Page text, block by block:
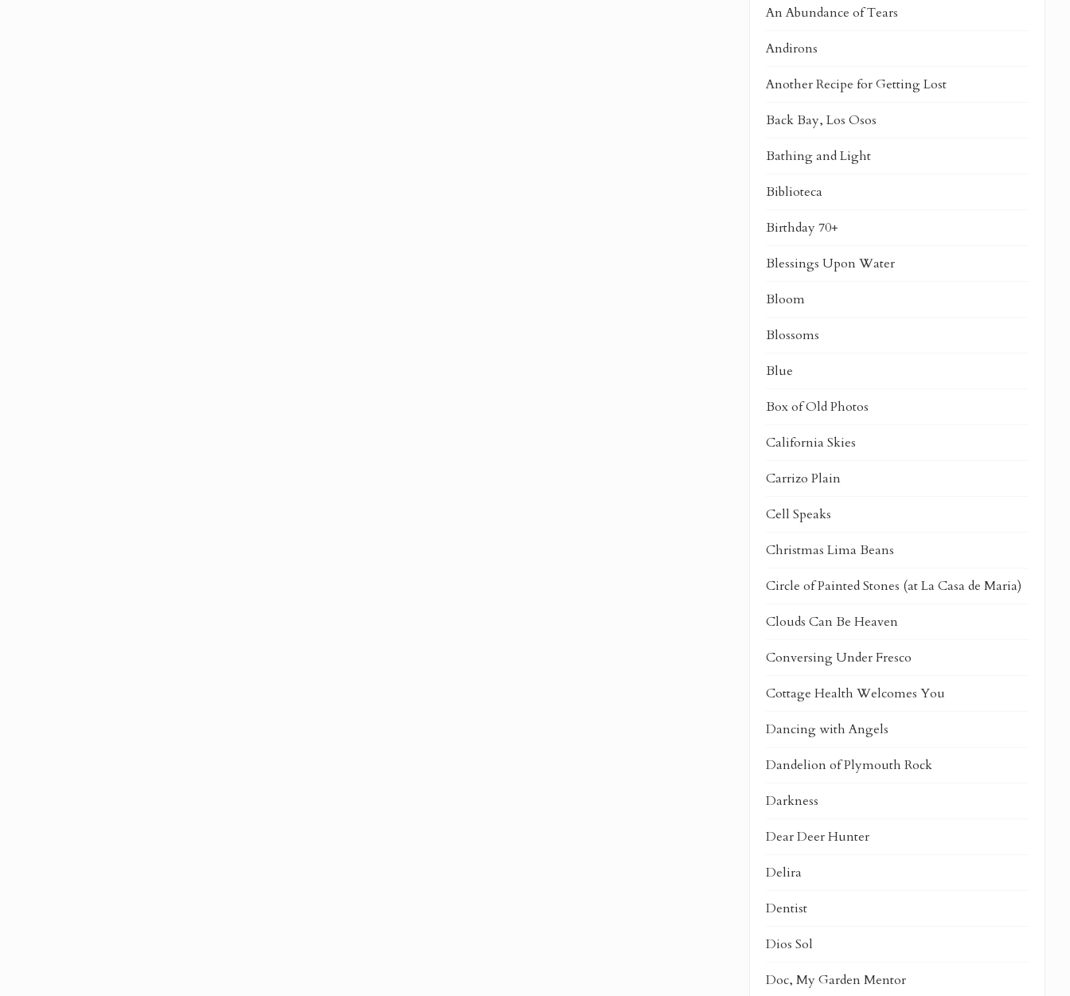
An Abundance of Tears
Andirons
Another Recipe for Getting Lost
Back Bay, Los Osos
Bathing and Light
Biblioteca
Birthday 70+
Blessings Upon Water
Bloom
Blossoms
Blue
Box of Old Photos
California Skies
Carrizo Plain
Cell Speaks
Christmas Lima Beans
Circle of Painted Stones (at La Casa de Maria)
Clouds Can Be Heaven
Conversing Under Fresco
Cottage Health Welcomes You
Dancing with Angels
Dandelion of Plymouth Rock
Darkness
Dear Deer Hunter
Delira
Dentist
Dios Sol
Doc, My Garden Mentor